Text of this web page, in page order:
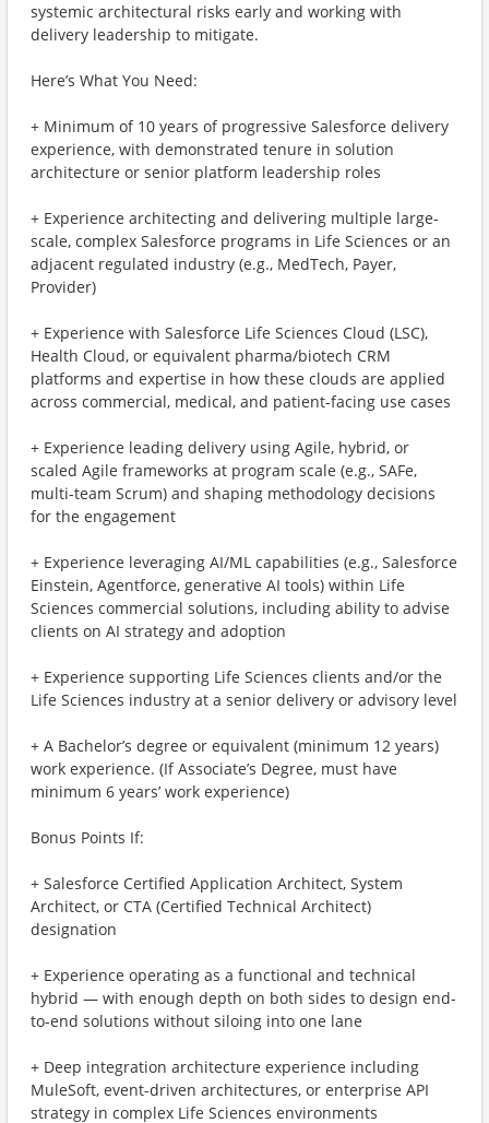
systemic architectural risks early and working with
delivery leadership to mitigate.
Here’s What You Need:
+ Minimum of 10 years of progressive Salesforce delivery
experience, with demonstrated tenure in solution
architecture or senior platform leadership roles
+ Experience architecting and delivering multiple large-
scale, complex Salesforce programs in Life Sciences or an
adjacent regulated industry (e.g., MedTech, Payer,
Provider)
+ Experience with Salesforce Life Sciences Cloud (LSC),
Health Cloud, or equivalent pharma/biotech CRM
platforms and expertise in how these clouds are applied
across commercial, medical, and patient-facing use cases
+ Experience leading delivery using Agile, hybrid, or
scaled Agile frameworks at program scale (e.g., SAFe,
multi-team Scrum) and shaping methodology decisions
for the engagement
+ Experience leveraging AI/ML capabilities (e.g., Salesforce
Einstein, Agentforce, generative AI tools) within Life
Sciences commercial solutions, including ability to advise
clients on AI strategy and adoption
+ Experience supporting Life Sciences clients and/or the
Life Sciences industry at a senior delivery or advisory level
+ A Bachelor’s degree or equivalent (minimum 12 years)
work experience. (If Associate’s Degree, must have
minimum 6 years’ work experience)
Bonus Points If:
+ Salesforce Certified Application Architect, System
Architect, or CTA (Certified Technical Architect)
designation
+ Experience operating as a functional and technical
hybrid — with enough depth on both sides to design end-
to-end solutions without siloing into one lane
+ Deep integration architecture experience including
MuleSoft, event-driven architectures, or enterprise API
strategy in complex Life Sciences environments